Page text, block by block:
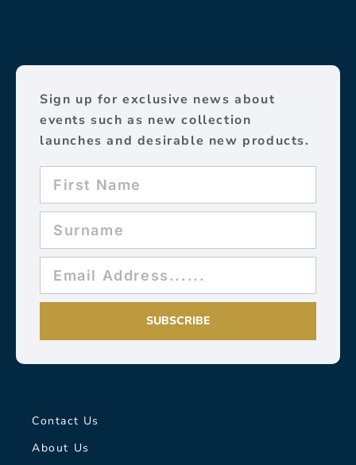
Sign up for exclusive news about
events such as new collection
launches and desirable new products.
SUBSCRIBE
Contact Us
About Us